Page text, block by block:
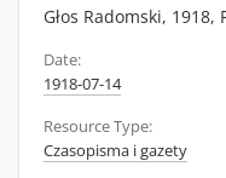
Głos Radomski, 1918,
Date:
1918-07-14
Resource Type:
Czasopisma i gazety